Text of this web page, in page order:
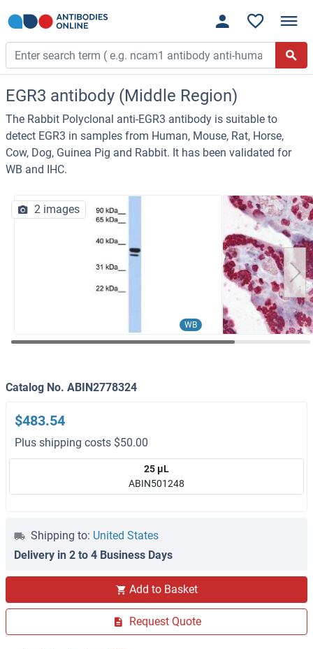
EGR3 antibody (Middle Region)
The Rabbit Polyclonal anti-EGR3 antibody is suitable to
detect EGR3 in samples from Human, Mouse, Rat, Horse,
Cow, Dog, Guinea Pig and Rabbit. It has been validated for
WB and IHC.
WB
2 images
Catalog No. ABIN2778324
$483.54
Plus shipping costs $50.00
25 μL
ABIN501248
Shipping to: United States
Delivery in 2 to 4 Business Days
Add to Basket
Request Quote